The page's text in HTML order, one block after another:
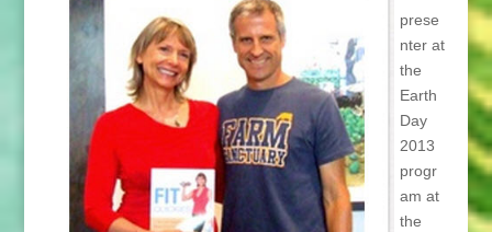
prese
nter at
the
Earth
Day
2013
progr
am at
the